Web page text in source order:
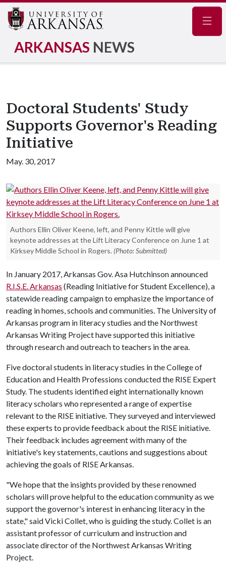
ARKANSAS NEWS
Doctoral Students' Study
Supports Governor's Reading
Initiative
May. 30, 2017
Authors Ellin Oliver Keene, left, and Penny Kittle will give
keynote addresses at the Lift Literacy Conference on June 1 at
Kirksey Middle School in Rogers. (Photo: Submitted)
In January 2017, Arkansas Gov. Asa Hutchinson announced
R.I.S.E. Arkansas (Reading Initiative for Student Excellence), a
statewide reading campaign to emphasize the importance of
reading in homes, schools and communities. The University of
Arkansas program in literacy studies and the Northwest
Arkansas Writing Project have supported this initiative
through research and outreach to teachers in the area.
Five doctoral students in literacy studies in the College of
Education and Health Professions conducted the RISE Expert
Study. The students identified eight internationally known
literacy scholars who represented a range of expertise
relevant to the RISE initiative. They surveyed and interviewed
these experts to provide feedback about the RISE initiative.
Their feedback includes agreement with many of the
initiative's key statements, cautions and suggestions about
achieving the goals of RISE Arkansas.
"We hope that the insights provided by these renowned
scholars will prove helpful to the education community as we
support the governor's interest in enhancing literacy in the
state," said Vicki Collet, who is guiding the study. Collet is an
assistant professor of curriculum and instruction and
associate director of the Northwest Arkansas Writing
Project.